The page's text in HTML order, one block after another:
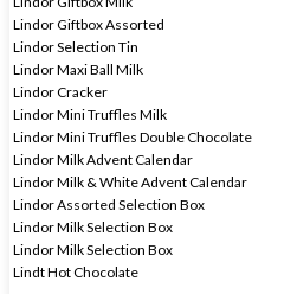
Lindor Giftbox Assorted
Lindor Selection Tin
Lindor Maxi Ball Milk
Lindor Cracker
Lindor Mini Truffles Milk
Lindor Mini Truffles Double Chocolate
Lindor Milk Advent Calendar
Lindor Milk & White Advent Calendar
Lindor Assorted Selection Box
Lindor Milk Selection Box
Lindor Milk Selection Box
Lindt Hot Chocolate